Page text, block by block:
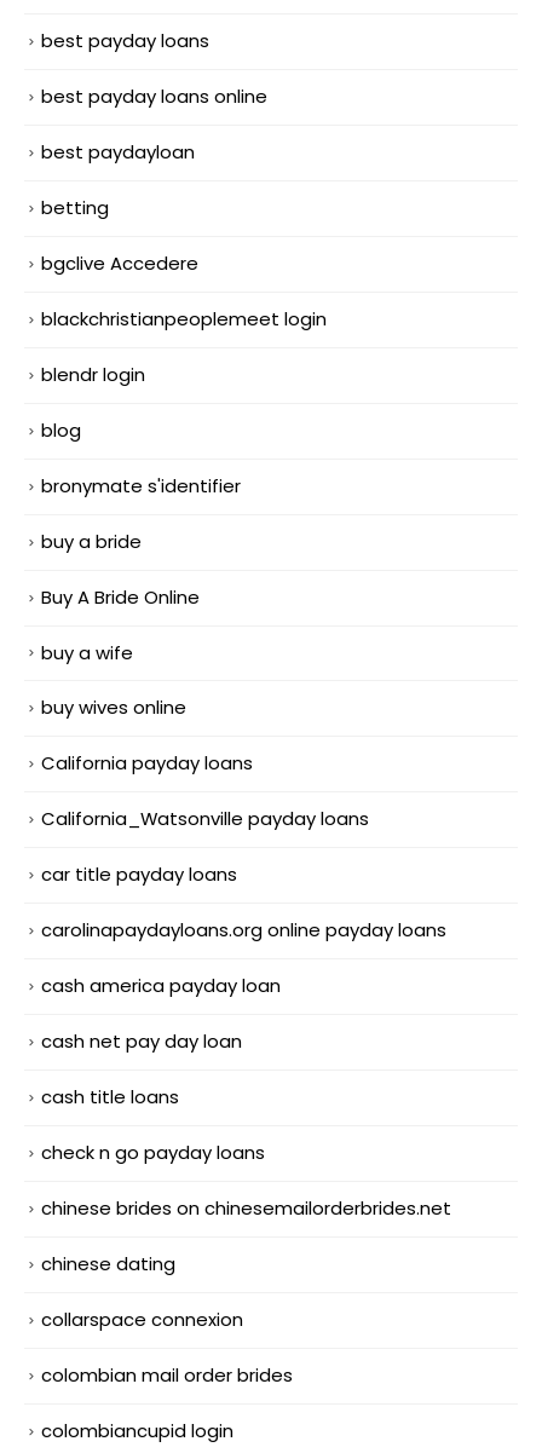
best payday loans
best payday loans online
best paydayloan
betting
bgclive Accedere
blackchristianpeoplemeet login
blendr login
blog
bronymate s'identifier
buy a bride
Buy A Bride Online
buy a wife
buy wives online
California payday loans
California_Watsonville payday loans
car title payday loans
carolinapaydayloans.org online payday loans
cash america payday loan
cash net pay day loan
cash title loans
check n go payday loans
chinese brides on chinesemailorderbrides.net
chinese dating
collarspace connexion
colombian mail order brides
colombiancupid login